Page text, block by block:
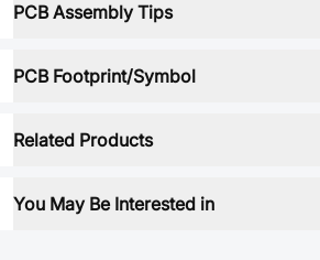
PCB Assembly Tips
PCB Footprint/Symbol
Related Products
You May Be Interested in